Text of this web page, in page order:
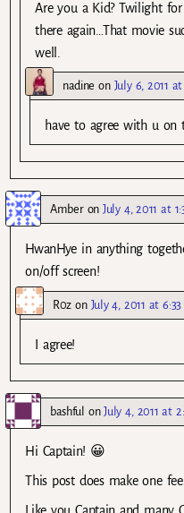
Are you a Kid? Twilight
there again…That movie
well.
nadine on July 6, 2011
have to agree with u on
AmberonJuly 4, 2011 at
HwanHye in anything
on/off screen!
R0z on July 4, 2011 at
I agree!
bashful onJuly 4, 2011 at
Hi Captain! 😀
This post does make one